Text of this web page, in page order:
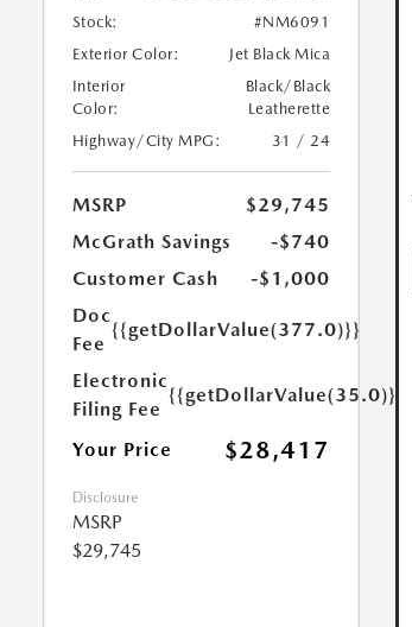
Stock:
#NM6091
Exterior Color:
Jet Black Mica
Interior
Color:
Black/Black
Leatherette
Highway/City MPG:
31 / 24
MSRP
$29,745
McGrath Savings
-$740
Customer Cash
-$1,000
Doc
Fee
{{getDollarValue(377.0)}}
Electronic
Filing Fee
{{getDollarValue(35.0)}}
Your Price $28,417
Disclosure
MSRP
$29,745